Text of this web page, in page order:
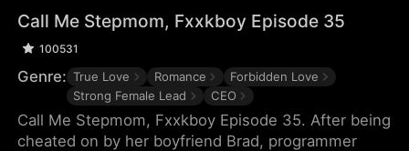
Call Me Stepmom, Fxxkboy Episode 35
100531
Genre: True Love Romance
Forbidden Love
Strong Female Lead
CEO
Call Me Stepmom, Fxxkboy Episode 35. After being
cheated on by her boyfriend Brad, programmer